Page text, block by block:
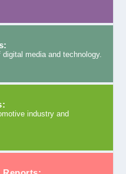
media and technology.
industry and